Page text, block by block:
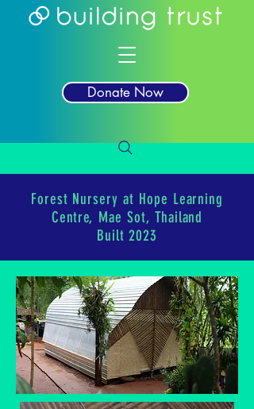
Donate Now
Forest Nursery at Hope Learning
Centre, Mae Sot, Thailand
Built 2023